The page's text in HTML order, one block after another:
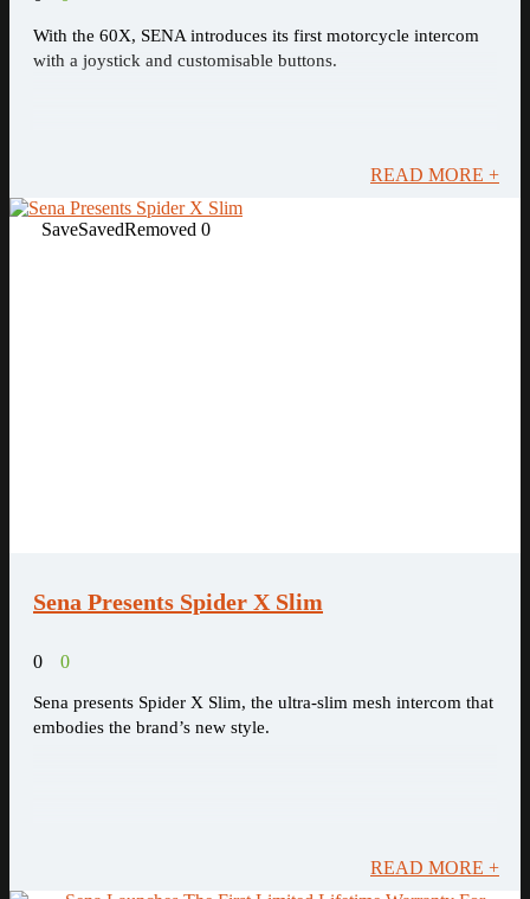
With the 60X, SENA introduces its first motorcycle intercom
with a joystick and customisable buttons.
READ MORE +
SaveSavedRemoved 0
Sena Presents Spider X Slim
0 0
Sena presents Spider X Slim, the ultra-slim mesh intercom that
embodies the brand’s new style.
READ MORE +